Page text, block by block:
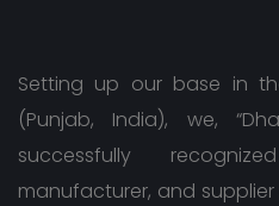
Setting up our base in
(Punjab, India), we,
successfully
manufacturer, and